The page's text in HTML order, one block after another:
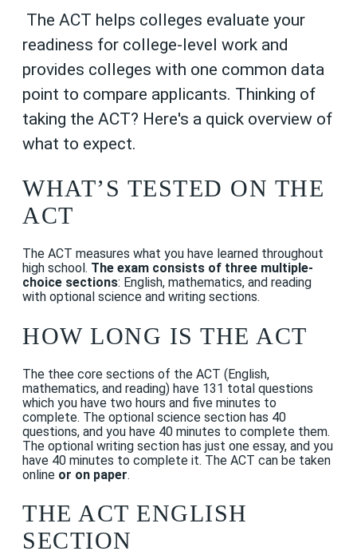
The ACT helps colleges evaluate your
readiness for college-level work and
provides colleges with one common data
point to compare applicants. Thinking of
taking the ACT? Here's a quick overview of
what to expect.
WHAT’S TESTED ON THE
ACT
The ACT measures what you have learned throughout
high school. The exam consists of three multiple-
choice sections: English, mathematics, and reading
with optional science and writing sections.
HOW LONG IS THE ACT
The thee core sections of the ACT (English,
mathematics, and reading) have 131 total questions
which you have two hours and five minutes to
complete. The optional science section has 40
questions, and you have 40 minutes to complete them.
The optional writing section has just one essay, and you
have 40 minutes to complete it. The ACT can be taken
online or on paper.
THE ACT ENGLISH
SECTION